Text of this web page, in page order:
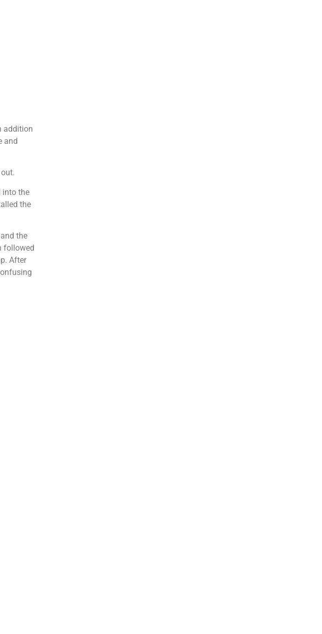
addition
and
into the
the
the
followed
After